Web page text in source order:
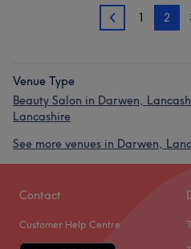
1 1 2
Venue Type
Beauty Salon in Darwen,
Lancashire
See more venues in Darwen,
Contact
Customer Help Centre